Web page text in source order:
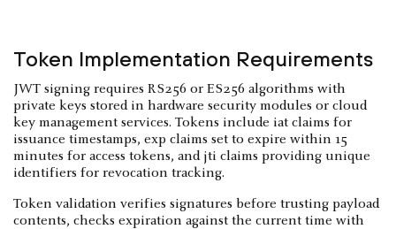
Token Implementation Requirements
JWT signing requires RS256 or ES256 algorithms with
private keys stored in hardware security modules or cloud
key management services. Tokens include iat claims for
issuance timestamps, exp claims set to expire within 15
minutes for access tokens, and jti claims providing unique
identifiers for revocation tracking.
Token validation verifies signatures before trusting payload
contents, checks expiration against the current time with